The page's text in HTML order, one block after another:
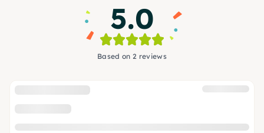
5.0
Based on 2 reviews